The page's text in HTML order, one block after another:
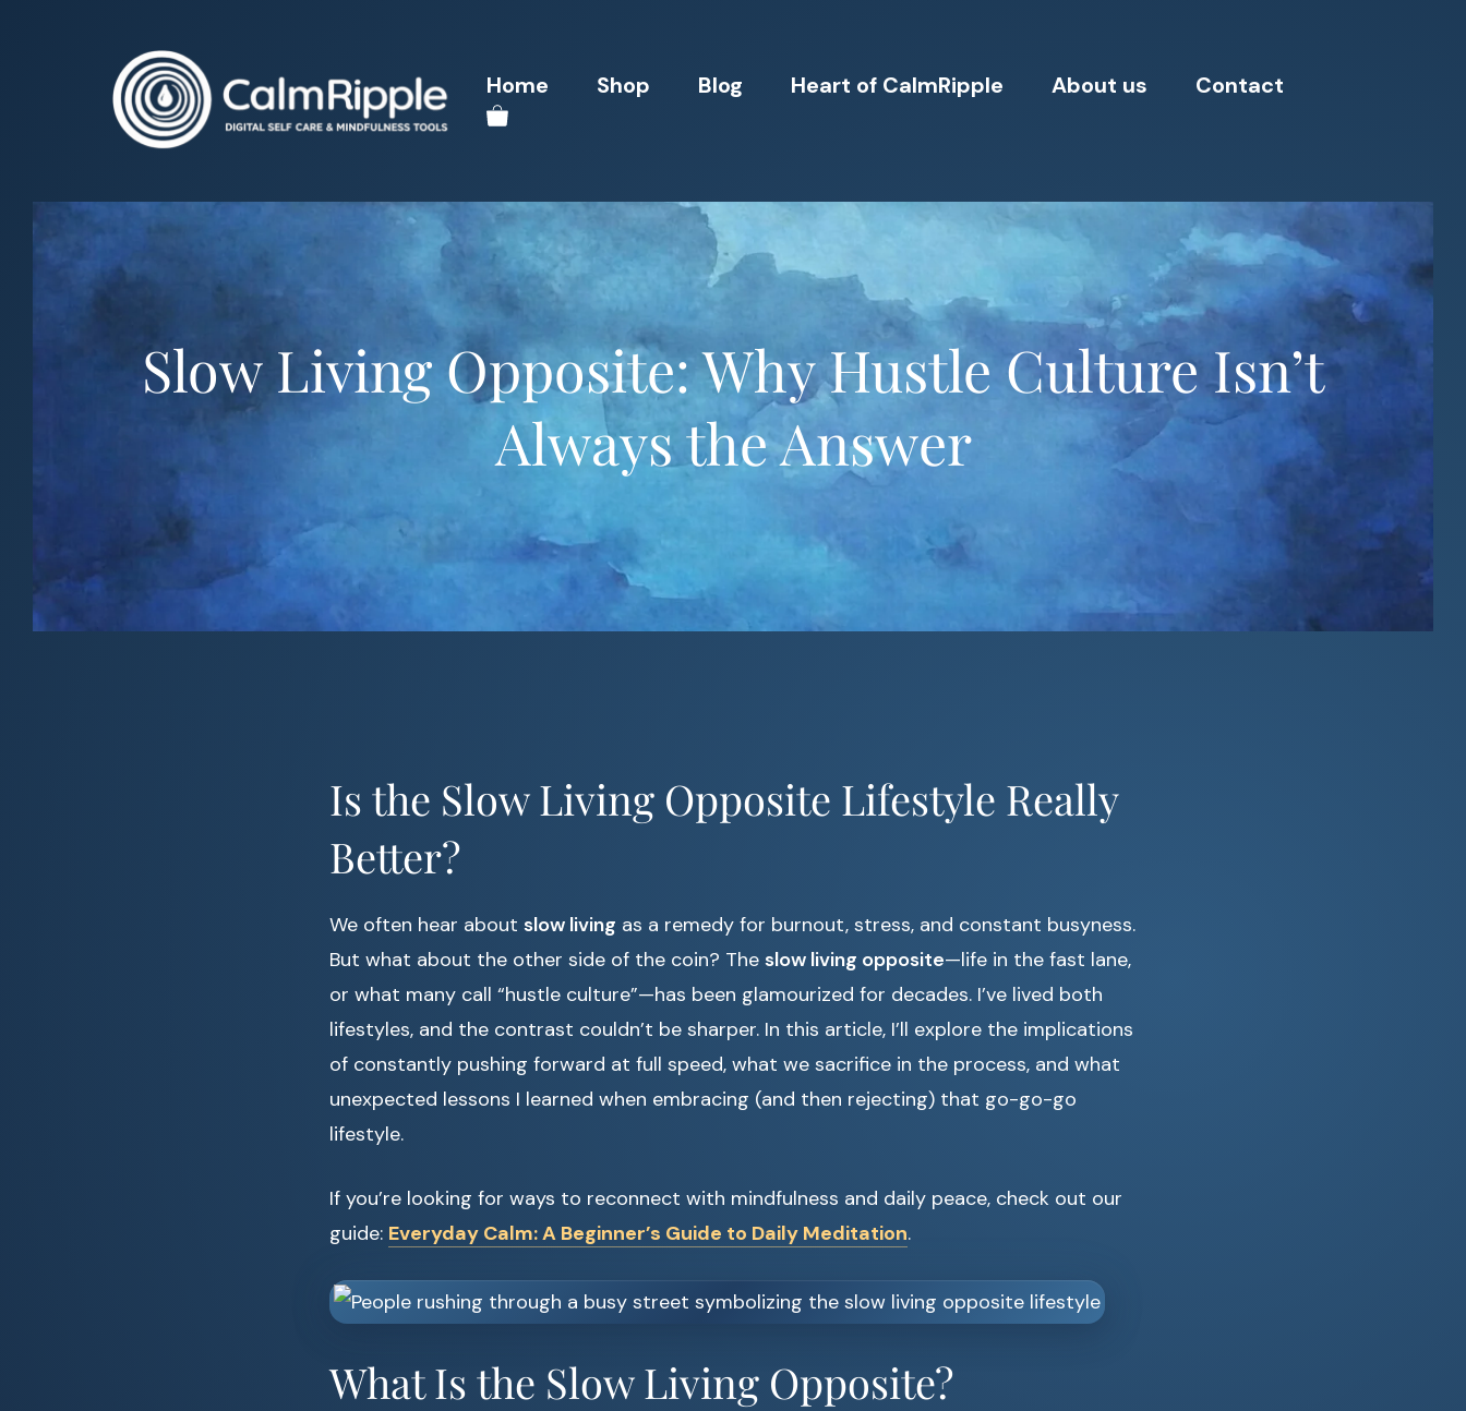
Home Shop Blog Heart of CalmRipple About us Contact
Slow Living Opposite: Why Hustle Culture Isn’t
Always the Answer
Is the Slow Living Opposite Lifestyle Really
Better?
We often hear about slow living as a remedy for burnout, stress, and constant busyness.
But what about the other side of the coin? The slow living opposite—life in the fast lane,
or what many call “hustle culture”—has been glamourized for decades. I’ve lived both
lifestyles, and the contrast couldn’t be sharper. In this article, I’ll explore the implications
of constantly pushing forward at full speed, what we sacrifice in the process, and what
unexpected lessons I learned when embracing (and then rejecting) that go-go-go
lifestyle.
If you’re looking for ways to reconnect with mindfulness and daily peace, check out our
guide: Everyday Calm: A Beginner’s Guide to Daily Meditation.
What Is the Slow Living Opposite?